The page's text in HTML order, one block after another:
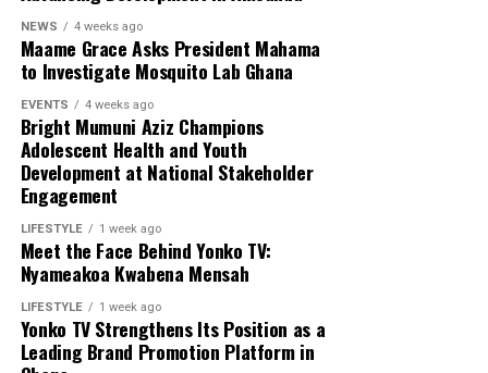
NEWS 4 weeks ago
Maame Grace Asks President Mahama
to Investigate Mosquito Lab Ghana
EVENTS 4 weeks ago
Bright Mumuni Aziz Champions
Adolescent Health and Youth
Development at National Stakeholder
Engagement
LIFESTYLE 1 week ago
Meet the Face Behind Yonko TV:
Nyameakoa Kwabena Mensah
LIFESTYLE 1 week ago
Yonko TV Strengthens Its Position as a
Leading Brand Promotion Platform in